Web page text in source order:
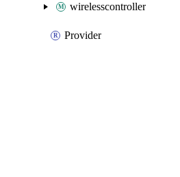
wirelesscontroller
Provider